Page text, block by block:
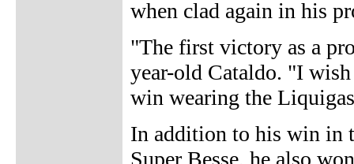
when clad again in his
"The first victory as a
year-old Cataldo. "I
win wearing the
In addition to his win in
Super Besse, he also